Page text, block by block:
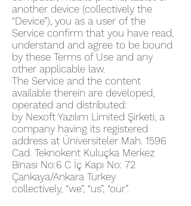
another device (collectively the
“Device”), you as a user of the
Service confirm that you have read,
understand and agree to be bound
by these Terms of Use and any
other applicable law.
The Service and the content
available therein are developed,
operated and distributed:
by Nexoft Yazılım Limited Şirketi, a
company having its registered
address at Üniversiteler Mah. 1596
Cad. Teknokent Kuluçka Merkez
Binası No:6 C İç Kapı No: 72
Çankaya/Ankara Turkey
collectively, “we”, “us”, “our”.